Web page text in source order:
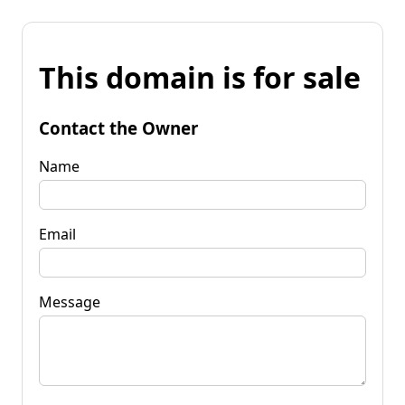
This domain is for sale
Contact the Owner
Name
Email
Message